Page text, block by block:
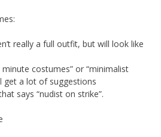
really a full outfit, but will look like
costumes” or “minimalist
get a lot of suggestions
says “nudist on strike”.